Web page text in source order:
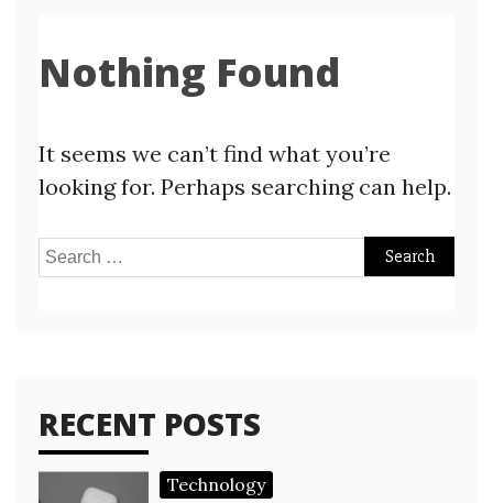
Nothing Found
It seems we can’t find what you’re
looking for. Perhaps searching can help.
Search
RECENT POSTS
Technology